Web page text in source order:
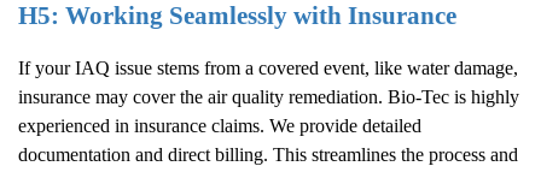
H5: Working Seamlessly with Insurance
If your IAQ issue stems from a covered event, like water damage,
insurance may cover the air quality remediation. Bio-Tec is highly
experienced in insurance claims. We provide detailed
documentation and direct billing. This streamlines the process and